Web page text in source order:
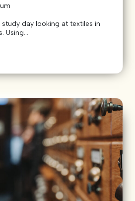
day looking at textiles in
Using...